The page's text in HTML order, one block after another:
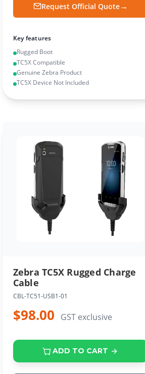
Request Official Quote
Key features
Rugged Boot
TC5X Compatible
Genuine Zebra Product
TC5X Device Not Included
Zebra TC5X Rugged Charge
Cable
CBL-TC51-USB1-01
$98.00 GST exclusive
ADD TO CART